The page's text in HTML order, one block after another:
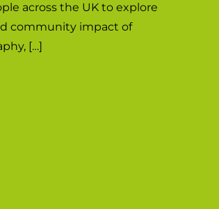
across the UK to explore
community impact of
[…]